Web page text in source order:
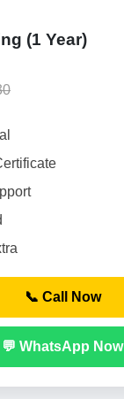
(1 Year)
📞 Call Now
💬 WhatsApp Now